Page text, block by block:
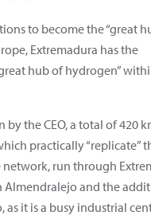
to become the “great
Extremadura has the
hub of hydrogen”
by the CEO, a total of 420
practically “replicate”
run through
and the
it is a busy industrial